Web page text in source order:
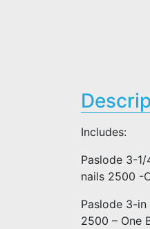
Includes:
Paslode 3-
nails 2500 -
Paslode 3-
2500 – One